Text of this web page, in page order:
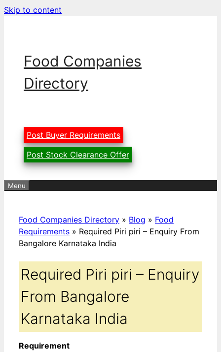
Skip to content
Food Companies
Directory
Post Buyer Requirements
Post Stock Clearance Offer
Menu
Food Companies Directory » Blog » Food
Requirements » Required Piri piri – Enquiry From
Bangalore Karnataka India
Required Piri piri – Enquiry
From Bangalore
Karnataka India
Requirement